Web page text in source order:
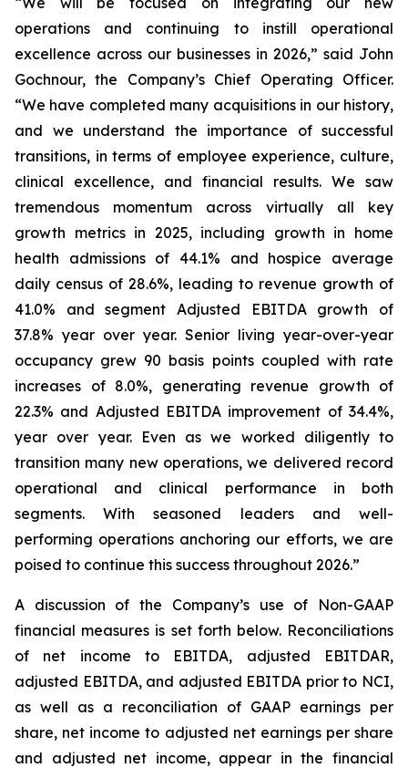
operations and continuing to instill operational
excellence across our businesses in 2026,” said John
Gochnour, the Company’s Chief Operating Officer.
“We have completed many acquisitions in our history,
and we understand the importance of successful
transitions, in terms of employee experience, culture,
clinical excellence, and financial results. We saw
tremendous momentum across virtually all key
growth metrics in 2025, including growth in home
health admissions of 44.1% and hospice average
daily census of 28.6%, leading to revenue growth of
41.0% and segment Adjusted EBITDA growth of
37.8% year over year. Senior living year-over-year
occupancy grew 90 basis points coupled with rate
increases of 8.0%, generating revenue growth of
22.3% and Adjusted EBITDA improvement of 34.4%,
year over year. Even as we worked diligently to
transition many new operations, we delivered record
operational and clinical performance in both
segments. With seasoned leaders and well-
performing operations anchoring our efforts, we are
poised to continue this success throughout 2026.”
A discussion of the Company’s use of Non-GAAP
financial measures is set forth below. Reconciliations
of net income to EBITDA, adjusted EBITDAR,
adjusted EBITDA, and adjusted EBITDA prior to NCI,
as well as a reconciliation of GAAP earnings per
share, net income to adjusted net earnings per share
and adjusted net income, appear in the financial